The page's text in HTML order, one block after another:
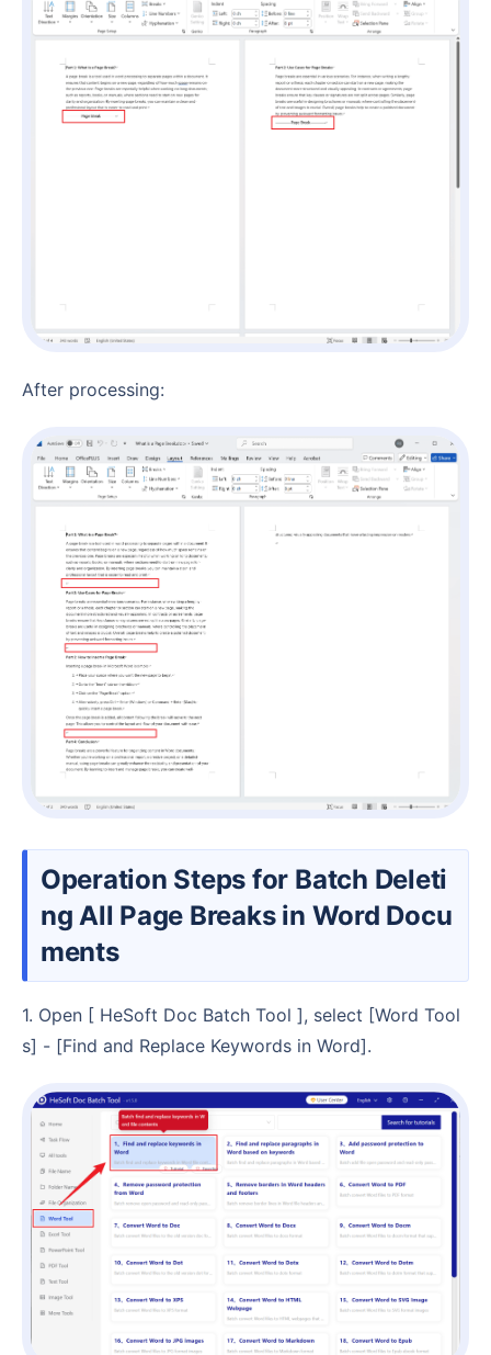
After processing:
Operation Steps for Batch Deleti
ng All Page Breaks in Word Docu
ments
1. Open [ HeSoft Doc Batch Tool ], select [Word Tool
s] - [Find and Replace Keywords in Word].